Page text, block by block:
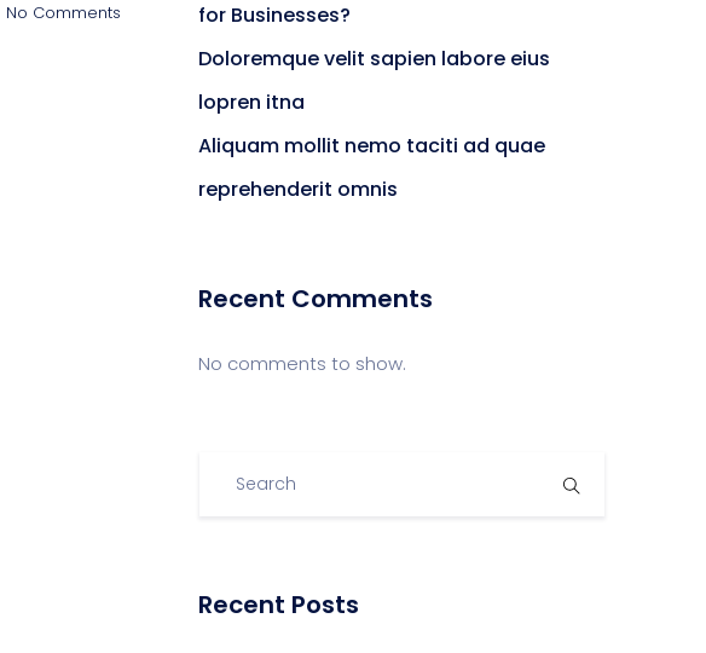
No Comments
for Businesses?
Doloremque velit sapien labore eius
lopren itna
Aliquam mollit nemo taciti ad quae
reprehenderit omnis
Recent Comments
No comments to show.
Recent Posts